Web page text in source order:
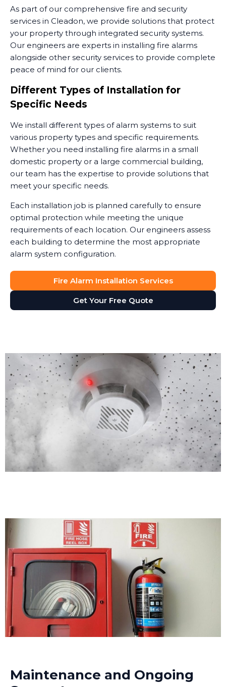
As part of our comprehensive fire and security
services in Cleadon, we provide solutions that protect
your property through integrated security systems.
Our engineers are experts in installing fire alarms
alongside other security services to provide complete
peace of mind for our clients.
Different Types of Installation for
Specific Needs
We install different types of alarm systems to suit
various property types and specific requirements.
Whether you need installing fire alarms in a small
domestic property or a large commercial building,
our team has the expertise to provide solutions that
meet your specific needs.
Each installation job is planned carefully to ensure
optimal protection while meeting the unique
requirements of each location. Our engineers assess
each building to determine the most appropriate
alarm system configuration.
Fire Alarm Installation Services
Get Your Free Quote
Maintenance and Ongoing